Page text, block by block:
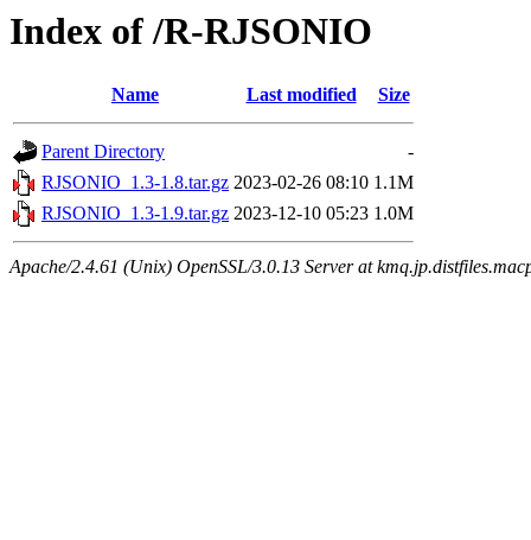
Index of /R-RJSONIO
Name Last modified Size
Parent Directory
-
RJSONIO_1.3-1.8.tar.gz 2023-02-26 08:10 1.1M
RJSONIO_1.3-1.9.tar.gz 2023-12-10 05:23 1.0M
Apache/2.4.61 (Unix) OpenSSL/3.0.13 Server at